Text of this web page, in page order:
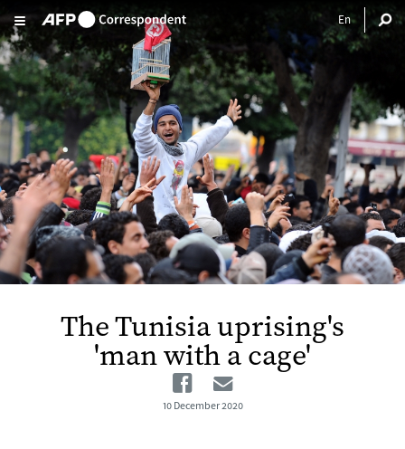
Skip to main content
The Tunisia uprising's
'man with a cage'
Facebook
Email
10 December 2020